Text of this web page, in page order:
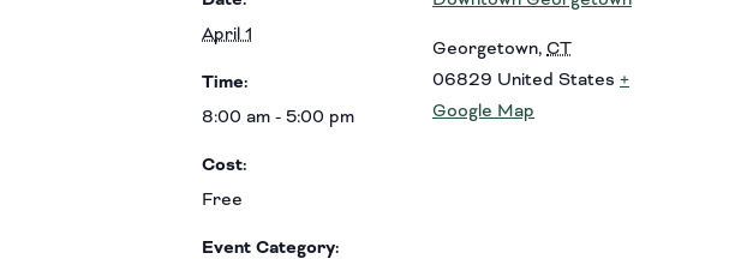
April 1
Time:
8:00 am - 5:00 pm
Cost:
Free
Event Category:
Georgetown, CT
06829 United States +
Google Map